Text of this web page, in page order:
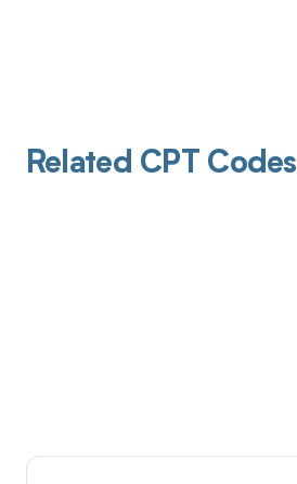
Related CPT Codes